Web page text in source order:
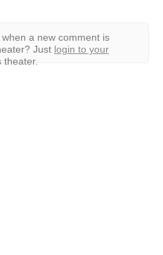
a new comment is
Just login to your
theater.